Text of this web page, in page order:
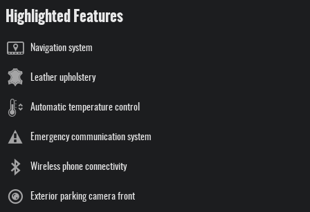
Highlighted Features
Navigation system
Leather upholstery
Automatic temperature control
Emergency communication system
Wireless phone connectivity
Exterior parking camera front